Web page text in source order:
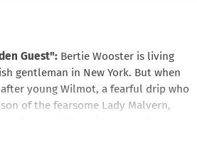
Guest": Bertie Wooster is living
gentleman in New York. But when
young Wilmot, a fearful drip who
of the fearsome Lady Malvern,
refuses to be of any help at all.